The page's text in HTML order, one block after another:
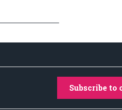
Subscribe